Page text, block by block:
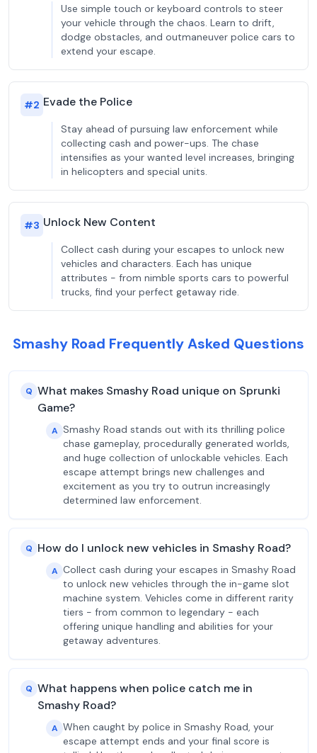
Use simple touch or keyboard controls to steer
your vehicle through the chaos. Learn to drift,
dodge obstacles, and outmaneuver police cars to
extend your escape.
#2 Evade the Police
Stay ahead of pursuing law enforcement while
collecting cash and power-ups. The chase
intensifies as your wanted level increases, bringing
in helicopters and special units.
#3 Unlock New Content
Collect cash during your escapes to unlock new
vehicles and characters. Each has unique
attributes - from nimble sports cars to powerful
trucks, find your perfect getaway ride.
Smashy Road Frequently Asked Questions
Q What makes Smashy Road unique on Sprunki
Game?
A Smashy Road stands out with its thrilling police
chase gameplay, procedurally generated worlds,
and huge collection of unlockable vehicles. Each
escape attempt brings new challenges and
excitement as you try to outrun increasingly
determined law enforcement.
Q How do I unlock new vehicles in Smashy Road?
A Collect cash during your escapes in Smashy Road
to unlock new vehicles through the in-game slot
machine system. Vehicles come in different rarity
tiers - from common to legendary - each
offering unique handling and abilities for your
getaway adventures.
Q What happens when police catch me in
Smashy Road?
A When caught by police in Smashy Road, your
escape attempt ends and your final score is